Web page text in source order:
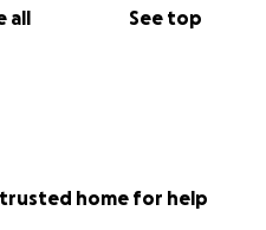
all See top
home for help